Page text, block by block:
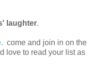
laughter.
. come and join in on the
love to read your list as